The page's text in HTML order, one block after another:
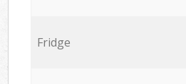
Fridge